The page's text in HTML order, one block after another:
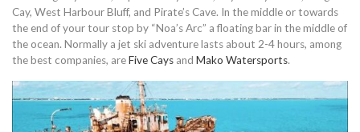
Cay, West Harbour Bluff, and Pirate’s Cave. In the middle or towards
the end of your tour stop by “Noa’s Arc” a floating bar in the middle of
the ocean. Normally a jet ski adventure lasts about 2-4 hours, among
the best companies, areFive Cays and Mako Watersports.